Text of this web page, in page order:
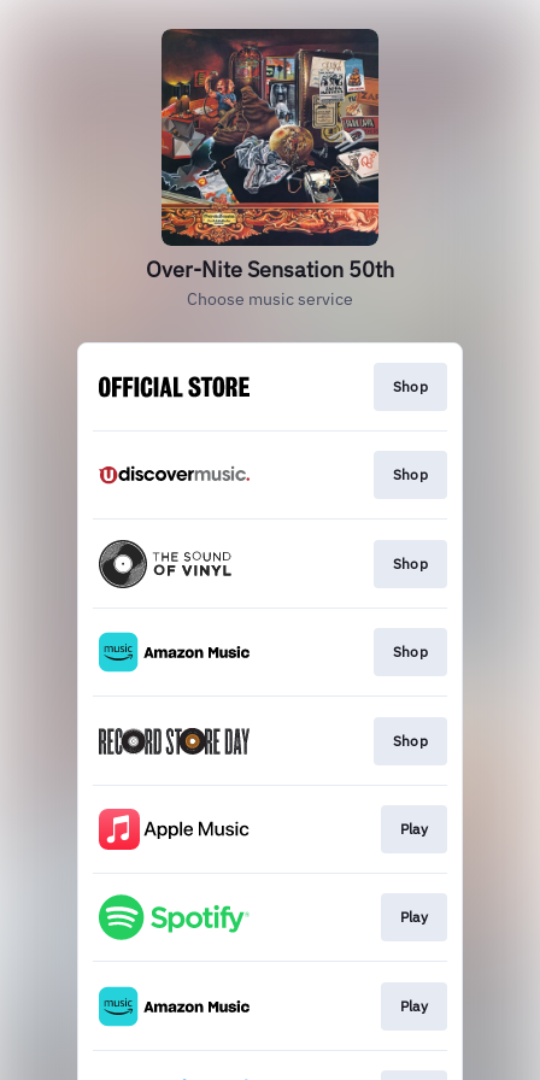
Over-Nite Sensation 50th
Choose music service
Shop
Shop
Shop
Shop
Shop
Play
Play
Play